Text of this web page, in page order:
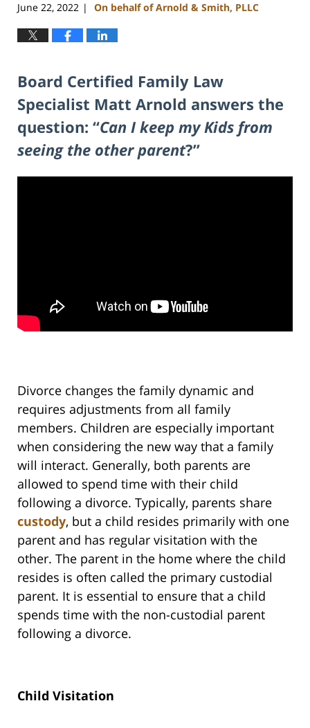
June 22, 2022 | On behalf of Arnold & Smith, PLLC
Board Certified Family Law
Specialist Matt Arnold answers the
question: “Can I keep my Kids from
seeing the other parent?”
Divorce changes the family dynamic and
requires adjustments from all family
members. Children are especially important
when considering the new way that a family
will interact. Generally, both parents are
allowed to spend time with their child
following a divorce. Typically, parents share
custody, but a child resides primarily with one
parent and has regular visitation with the
other. The parent in the home where the child
resides is often called the primary custodial
parent. It is essential to ensure that a child
spends time with the non-custodial parent
following a divorce.
Child Visitation